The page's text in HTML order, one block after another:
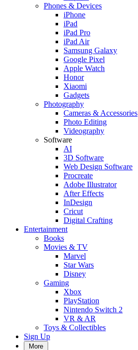
Phones & Devices
iPhone
iPad
iPad Pro
iPad Air
Samsung Galaxy
Google Pixel
Apple Watch
Honor
Xiaomi
Gadgets
Photography
Cameras & Accessories
Photo Editing
Videography
Software
AI
3D Software
Web Design Software
Procreate
Adobe Illustrator
After Effects
InDesign
Cricut
Digital Crafting
Entertainment
Books
Movies & TV
Marvel
Star Wars
Disney
Gaming
Xbox
PlayStation
Nintendo Switch 2
VR & AR
Toys & Collectibles
Sign Up